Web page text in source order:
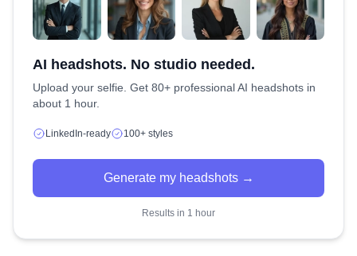
AI headshots. No studio needed.
Upload your selfie. Get 80+ professional AI headshots in
about 1 hour.
LinkedIn-ready 100+ styles
Generate my headshots →
Results in 1 hour